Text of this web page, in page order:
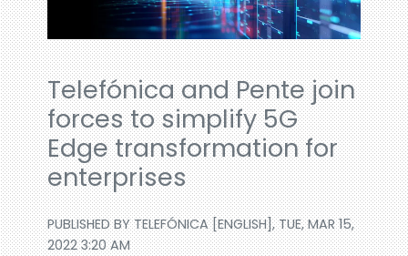
Telefónica and Pente join
forces to simplify 5G
Edge transformation for
enterprises
PUBLISHED BY TELEFÓNICA [ENGLISH], TUE, MAR 15,
2022 3:20 AM